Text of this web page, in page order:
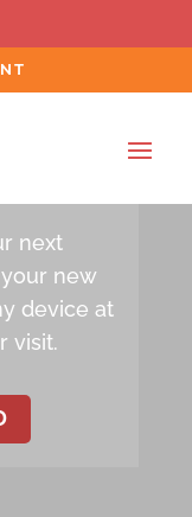
next
new
device at
visit.